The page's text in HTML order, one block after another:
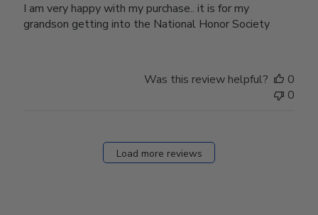
I am very happy with my purchase.. it is for my
grandson getting into the National Honor Society
Was this review helpful?
0
0
Load more reviews